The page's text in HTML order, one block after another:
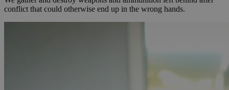
conflict that could otherwise end up in the wrong hands.